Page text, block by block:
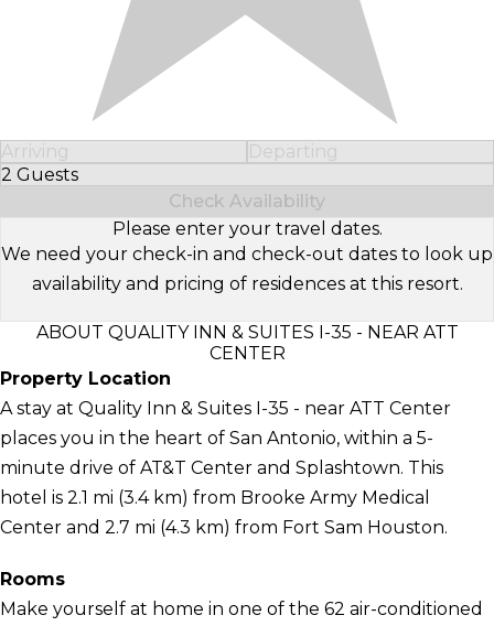
Arriving
Departing
2 Guests
Select Number of Guests
Check Availability
Please enter your travel dates.
We need your check-in and check-out dates to look up
availability and pricing of residences at this resort.
ABOUT QUALITY INN & SUITES I-35 - NEAR ATT
CENTER
Property Location
A stay at Quality Inn & Suites I-35 - near ATT Center
places you in the heart of San Antonio, within a 5-
minute drive of AT&T Center and Splashtown. This
hotel is 2.1 mi (3.4 km) from Brooke Army Medical
Center and 2.7 mi (4.3 km) from Fort Sam Houston.
Rooms
Make yourself at home in one of the 62 air-conditioned